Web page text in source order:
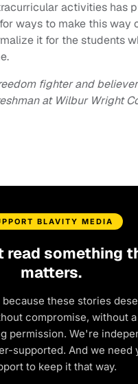
activities has
ways to make this way
it for the students
fighter and
at Wilbur Wright
BLAVITY MEDIA
read something
matters.
because these stories
compromise, without
permission. We're
supported. And we need
to keep it that way.